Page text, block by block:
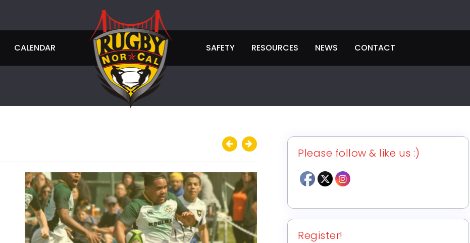
CALENDAR SAFETY RESOURCES NEWS CONTACT
Please follow & like us :)
Register!